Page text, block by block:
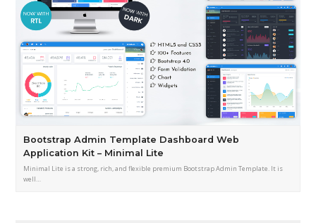
Bootstrap Admin Template Dashboard Web
Application Kit – Minimal Lite
Minimal Lite is a strong, rich, and flexible premium Bootstrap Admin Template. It is
well…